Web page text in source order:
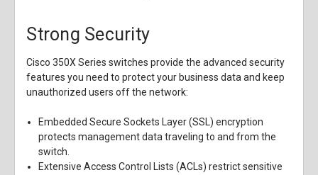
Strong Security
Cisco 350X Series switches provide the advanced security
features you need to protect your business data and keep
unauthorized users off the network:
Embedded Secure Sockets Layer (SSL) encryption
protects management data traveling to and from the
switch.
Extensive Access Control Lists (ACLs) restrict sensitive